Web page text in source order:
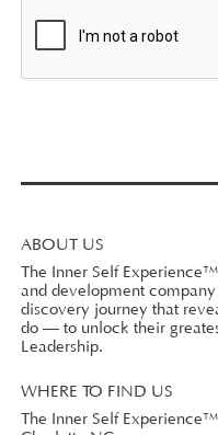
ABOUT US
The Inner Self
and development
discovery journey that
do — to unlock their
Leadership.
WHERE TO FIND US
The Inner Self Experience™